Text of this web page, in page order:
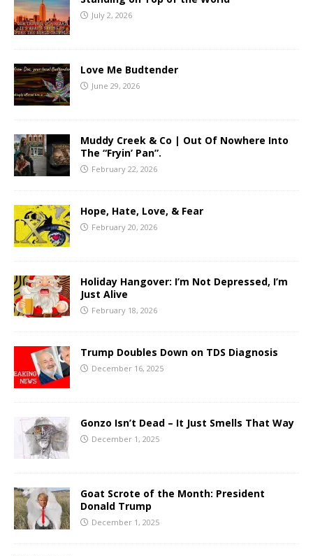
July 2, 2026
Love Me Budtender
June 29, 2026
Muddy Creek & Co | Out Of Nowhere Into
The “Fryin’ Pan”.
February 22, 2026
Hope, Hate, Love, & Fear
February 20, 2026
Holiday Hangover: I’m Not Depressed, I’m
Just Alive
February 18, 2026
Trump Doubles Down on TDS Diagnosis
December 16, 2025
Gonzo Isn’t Dead – It Just Smells That Way
December 1, 2025
Goat Scrote of the Month: President
Donald Trump
December 1, 2025